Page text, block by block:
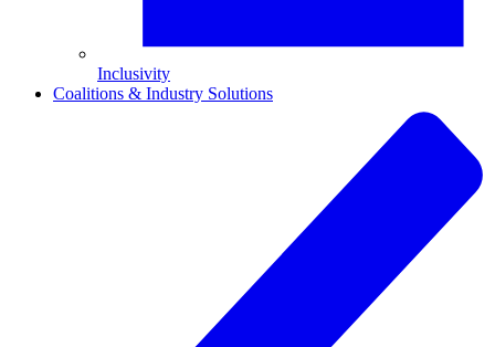
Inclusivity
Coalitions & Industry Solutions